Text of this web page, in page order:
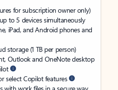
for subscription owner only)
to 5 devices simultaneously
iPad, and Android phones and
storage (1 TB per person)
Outlook and OneNote desktop
select Copilot features